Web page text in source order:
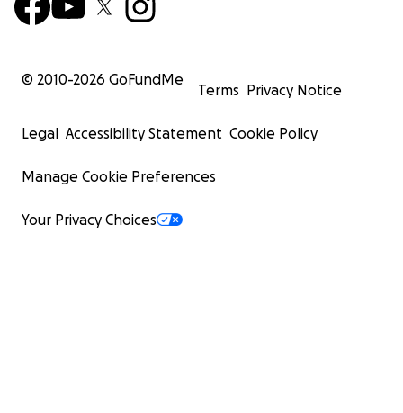
© 2010-2026 GoFundMe
Terms Privacy Notice
Legal Accessibility Statement Cookie Policy
Manage Cookie Preferences
Your Privacy Choices